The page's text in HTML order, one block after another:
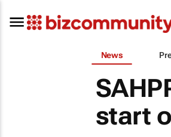
News
start